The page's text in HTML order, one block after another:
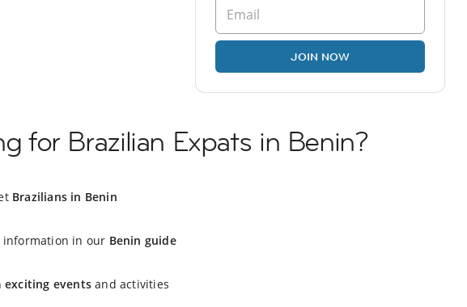
JOIN NOW
for Brazilian Expats in Benin?
Brazilians in Benin
information in our Benin guide
exciting events and activities